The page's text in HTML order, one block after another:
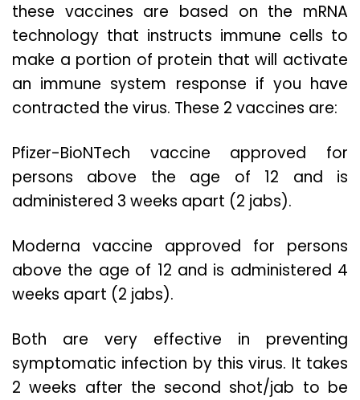
these vaccines are based on the mRNA
technology that instructs immune cells to
make a portion of protein that will activate
an immune system response if you have
contracted the virus. These 2 vaccines are:
Pfizer-BioNTech vaccine approved for
persons above the age of 12 and is
administered 3 weeks apart (2 jabs).
Moderna vaccine approved for persons
above the age of 12 and is administered 4
weeks apart (2 jabs).
Both are very effective in preventing
symptomatic infection by this virus. It takes
2 weeks after the second shot/jab to be